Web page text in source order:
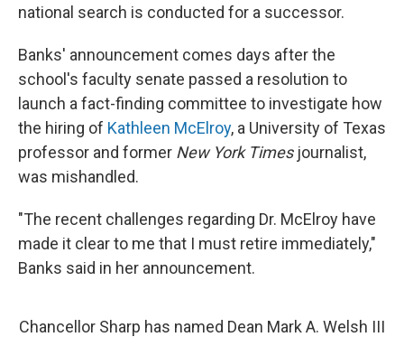
national search is conducted for a successor.
Banks' announcement comes days after the
school's faculty senate passed a resolution to
launch a fact-finding committee to investigate how
the hiring of Kathleen McElroy, a University of Texas
professor and former New York Timesjournalist,
was mishandled.
"The recent challenges regarding Dr. McElroy have
made it clear to me that I must retire immediately,"
Banks said in her announcement.
Chancellor Sharp has named Dean Mark A. Welsh III